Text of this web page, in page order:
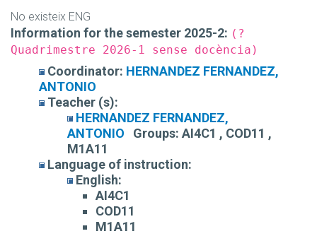
No existeix ENG
Information for the semester 2025-2: (?
Quadrimestre 2026-1 sense docència)
Coordinator: HERNANDEZ FERNANDEZ,
ANTONIO
Teacher (s):
HERNANDEZ FERNANDEZ,
ANTONIO
Groups: AI4C1 , COD11 ,
M1A11
Language of instruction:
English:
AI4C1
COD11
M1A11